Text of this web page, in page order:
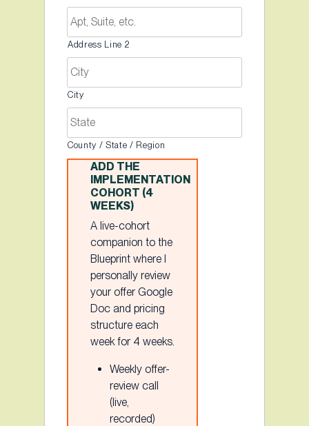
Address Line 2
City
County / State / Region
ADD THE
IMPLEMENTATION
COHORT (4
WEEKS)
A live-cohort
companion to the
Blueprint where I
personally review
your offer Google
Doc and pricing
structure each
week for 4 weeks.
Weekly offer-
review call
(live,
recorded)